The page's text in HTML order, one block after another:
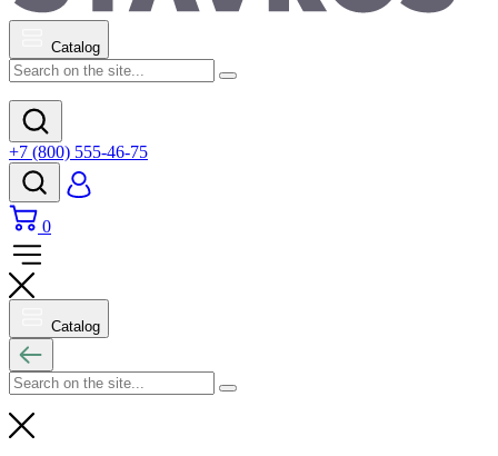
Catalog
+7 (800) 555-46-75
0
Catalog